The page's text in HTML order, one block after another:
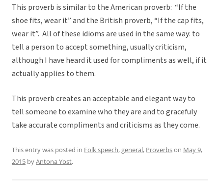
This proverb is similar to the American proverb: “If the
shoe fits, wear it” and the British proverb, “If the cap fits,
wear it”. All of these idioms are used in the same way: to
tell a person to accept something, usually criticism,
although I have heard it used for compliments as well, if it
actually applies to them.
This proverb creates an acceptable and elegant way to
tell someone to examine who they are and to gracefuly
take accurate compliments and criticisms as they come.
This entry was posted in Folk speech,general, Proverbson May 9,
2015 byAntona Yost.